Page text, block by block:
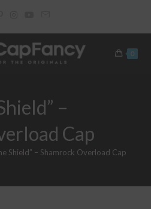
0
–
Cap
Shield” – Shamrock Overload Cap